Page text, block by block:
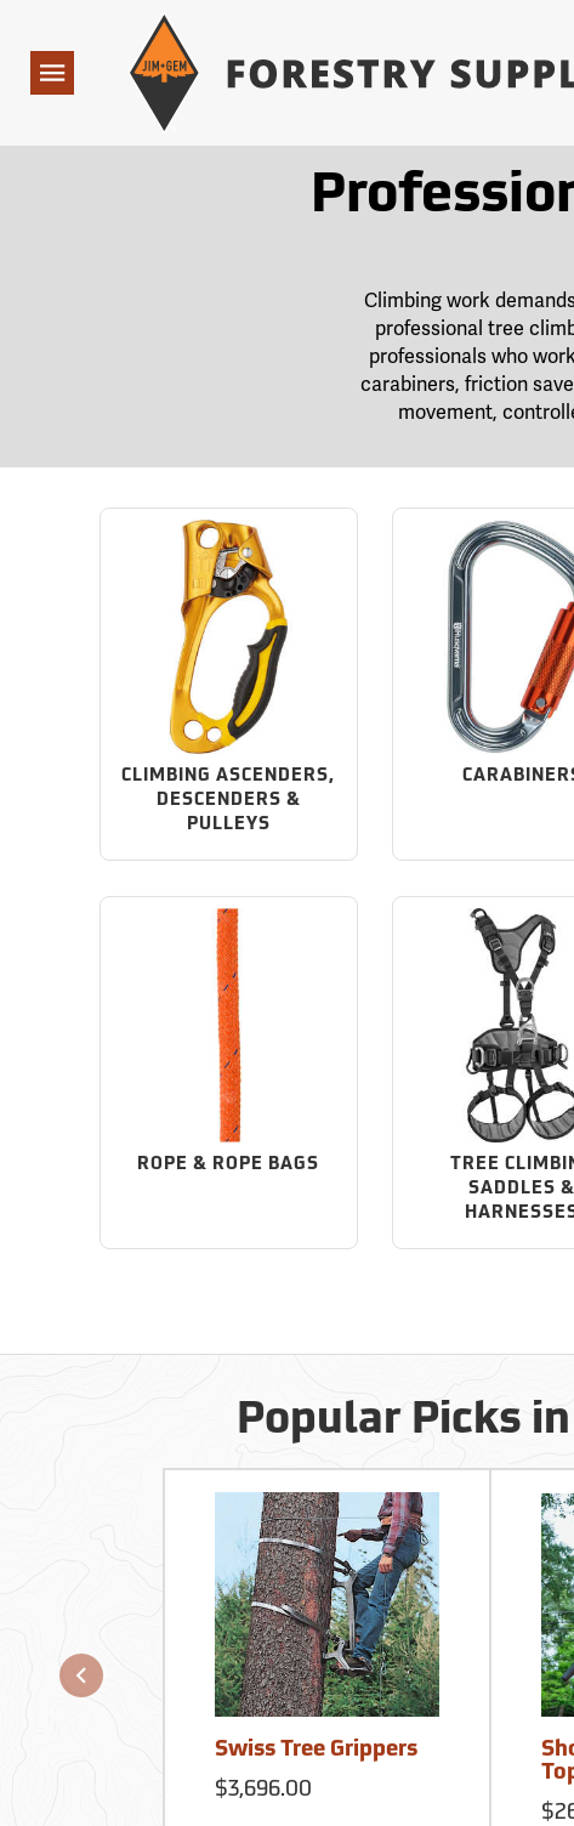
Navigation
Climbing work
professional tree
professionals who
carabiners, friction
movement,
CLIMBING ASCENDERS,
DESCENDERS &
PULLEYS
ROPE & ROPE BAGS
TREE
SADDLES &
Popular Picks
Swiss Tree Grippers
$3,696.00